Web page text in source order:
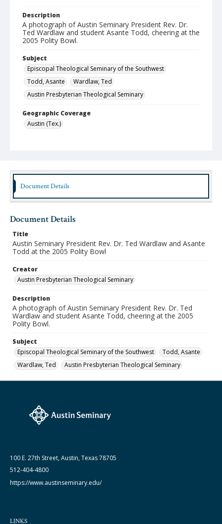
Description
A photograph of Austin Seminary President Rev. Dr.
Ted Wardlaw and student Asante Todd, cheering at the
2005 Polity Bowl.
Subject
Episcopal Theological Seminary of the Southwest
Todd, Asante
Wardlaw, Ted
Austin Presbyterian Theological Seminary
Geographic Coverage
Austin (Tex.)
Type
Still Image
Publisher
http://rightsstatements.org/vocab/InC-NC/1.0/
Source
Austin Seminary Photographs
Medium (Original Format)
Date (Machine Readable)
2005
Document Details
Document Details
Title
Austin Seminary President Rev. Dr. Ted Wardlaw and Asante
Todd at the 2005 Polity Bowl
Creator
Austin Presbyterian Theological Seminary
Description
A photograph of Austin Seminary President Rev. Dr. Ted
Wardlaw and student Asante Todd, cheering at the 2005
Polity Bowl.
Subject
Episcopal Theological Seminary of the Southwest
Todd, Asante
Wardlaw, Ted
Austin Presbyterian Theological Seminary
100 E. 27th Street, Austin, Texas 78705
512-404-4800
https://www.austinseminary.edu/
LINKS